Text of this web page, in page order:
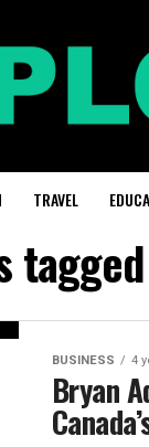
TRAVEL
BUSINESS 4
Bryan